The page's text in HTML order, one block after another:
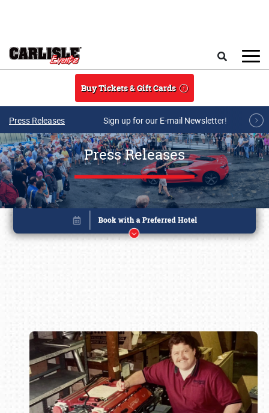
Buy Tickets & Gift Cards
Press Releases Sign up for our E-mail Newsletter!
Press Releases
Book online or call (800) 216-1876